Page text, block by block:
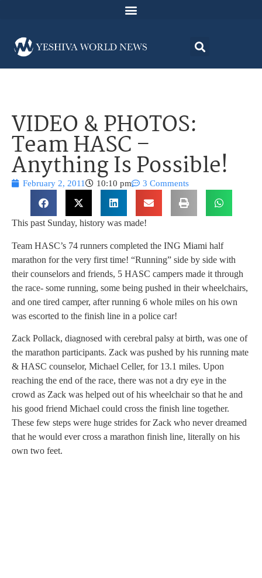
VIDEO & PHOTOS:
Team HASC –
Anything Is Possible!
February 2, 2011 10:10 pm 3 Comments
This past Sunday, history was made!
Team HASC’s 74 runners completed the ING Miami half
marathon for the very first time! “Running” side by side with
their counselors and friends, 5 HASC campers made it through
the race- some running, some being pushed in their wheelchairs,
and one tired camper, after running 6 whole miles on his own
was escorted to the finish line in a police car!
Zack Pollack, diagnosed with cerebral palsy at birth, was one of
the marathon participants. Zack was pushed by his running mate
& HASC counselor, Michael Celler, for 13.1 miles. Upon
reaching the end of the race, there was not a dry eye in the
crowd as Zack was helped out of his wheelchair so that he and
his good friend Michael could cross the finish line together.
These few steps were huge strides for Zack who never dreamed
that he would ever cross a marathon finish line, literally on his
own two feet.